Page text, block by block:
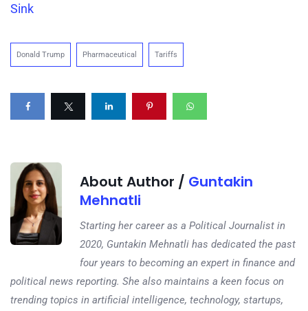
Sink
Donald Trump Pharmaceutical Tariffs
About Author / Guntakin
Mehnatli
Starting her career as a Political Journalist in
2020, Guntakin Mehnatli has dedicated the past
four years to becoming an expert in finance and
political news reporting. She also maintains a keen focus on
trending topics in artificial intelligence, technology, startups,